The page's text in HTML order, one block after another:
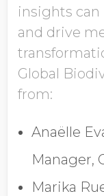
insights
and drive
Global
from:
Anaëlle
Manager,
Marika